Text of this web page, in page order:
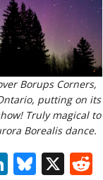
Borups Corners,
putting on its
Truly magical to
Borealis dance.
LinkedIn
Bluesky
X